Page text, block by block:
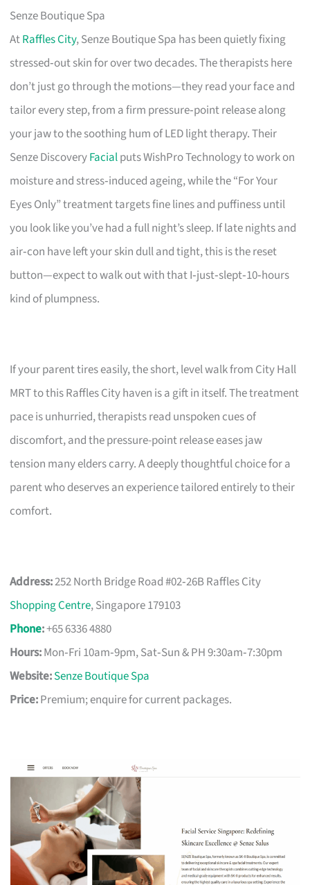
Senze Boutique Spa
AtRaffles City, Senze Boutique Spa has been quietly fixing
stressed‑out skin for over two decades. The therapists here
don’t just go through the motions—they read your face and
tailor every step, from a firm pressure‑point release along
your jaw to the soothing hum of LED light therapy. Their
Senze DiscoveryFacialputs WishPro Technology to work on
moisture and stress‑induced ageing, while the “For Your
Eyes Only” treatment targets fine lines and puffiness until
you look like you’ve had a full night’s sleep. If late nights and
air‑con have left your skin dull and tight, this is the reset
button—expect to walk out with that I‑just‑slept‑10‑hours
kind of plumpness.
If your parent tires easily, the short, level walk from City Hall
MRT to this Raffles City haven is a gift in itself. The treatment
pace is unhurried, therapists read unspoken cues of
discomfort, and the pressure-point release eases jaw
tension many elders carry. A deeply thoughtful choice for a
parent who deserves an experience tailored entirely to their
comfort.
Address:252 North Bridge Road #02‑26B Raffles City
Shopping Centre, Singapore 179103
Phone:+65 6336 4880
Hours:Mon‑Fri 10am‑9pm, Sat‑Sun & PH 9:30am‑7:30pm
Website:Senze Boutique Spa
Price:Premium; enquire for current packages.